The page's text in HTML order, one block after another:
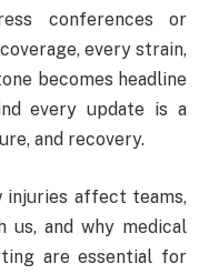
conferences or
every strain,
becomes headline
every update is a
and recovery.
injuries affect teams,
us, and why medical
are essential for